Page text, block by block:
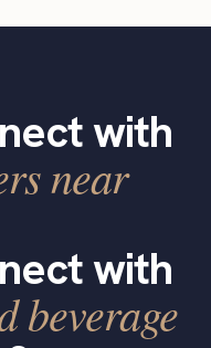
with
near
with
beverage